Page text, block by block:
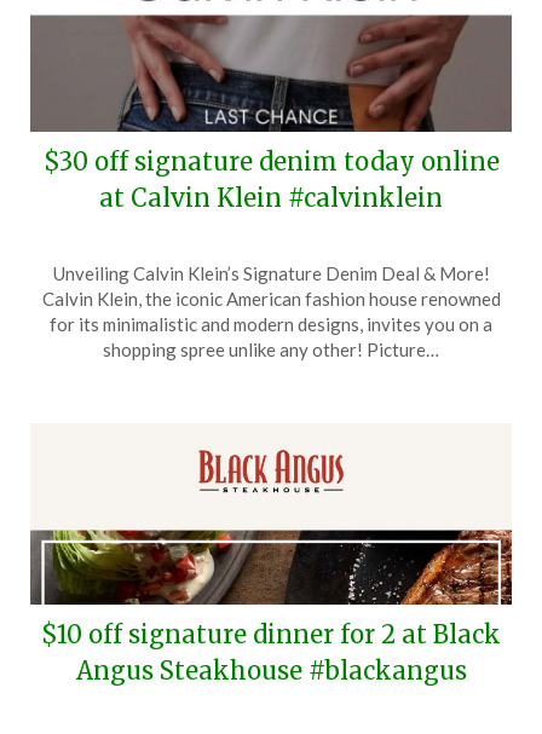
$30 off signature denim today online
at Calvin Klein #calvinklein
on
February
24,
TheCouponsApp
Unveiling Calvin Klein’s Signature Denim Deal & More!
Calvin Klein, the iconic American fashion house renowned
for its minimalistic and modern designs, invites you on a
shopping spree unlike any other! Picture…
$10 off signature dinner for 2 at Black
Angus Steakhouse #blackangus